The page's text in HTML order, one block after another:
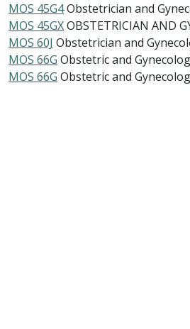
MOS 45G4Obstetrician and
MOS 45GXOBSTETRICIAN AND
MOS 60J Obstetrician and
MOS 66G Obstetric and
MOS 66G Obstetric and